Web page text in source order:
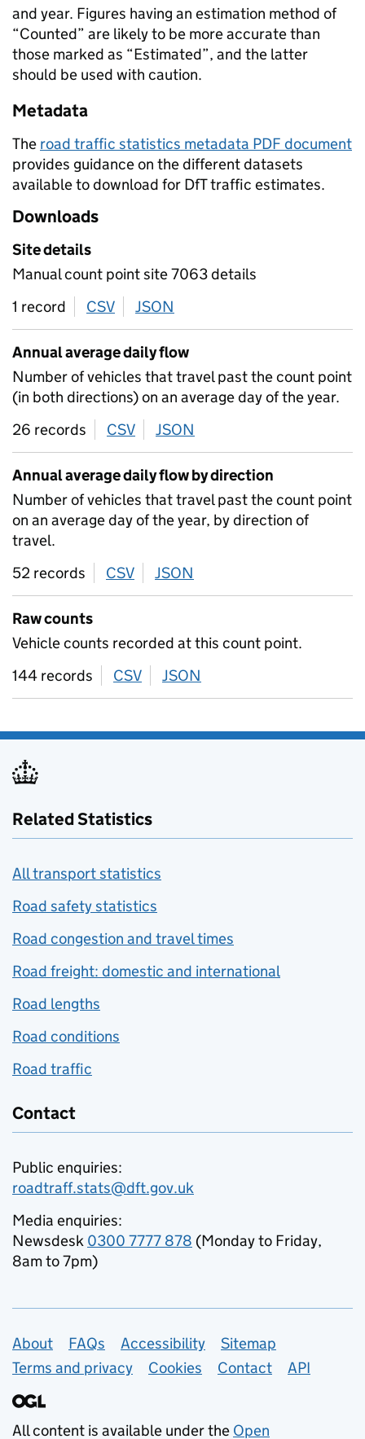
and year. Figures having an estimation method of
“Counted” are likely to be more accurate than
those marked as “Estimated”, and the latter
should be used with caution.
Metadata
The road traffic statistics metadata PDF document
provides guidance on the different datasets
available to download for DfT traffic estimates.
Downloads
Site details
Manual count point site 7063 details
1 record
CSV download
JSON
Annual average daily flow
Number of vehicles that travel past the count point
(in both directions) on an average day of the year.
26 records
CSV download
JSON
Annual average daily flow by direction
Number of vehicles that travel past the count point
on an average day of the year, by direction of
travel.
52 records
CSV download
JSON
Raw counts
Vehicle counts recorded at this count point.
144 records
CSV download
JSON
Related Statistics
All transport statistics
Road safety statistics
Road congestion and travel times
Road freight: domestic and international
Road lengths
Road conditions
Road traffic
Contact
Public enquiries:
roadtraff.stats@dft.gov.uk
Media enquiries:
Newsdesk 0300 7777 878 (Monday to Friday,
8am to 7pm)
Support links
About FAQs Accessibility
Sitemap
Terms and privacy
Cookies Contact API
All content is available under the Open